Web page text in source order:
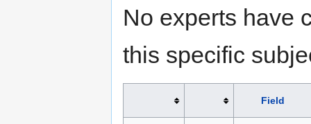
No experts have
this specific
Field